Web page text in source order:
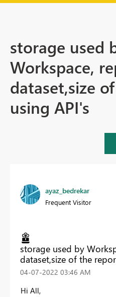
storage used
Workspace,
dataset,size
using API's
ayaz_bedrekar
Frequent Visitor
storage used by
dataset,size of the
‎04-07-2022 03:46 AM
Hi All,